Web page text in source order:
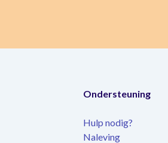
Ondersteuning
Hulp nodig?
Naleving